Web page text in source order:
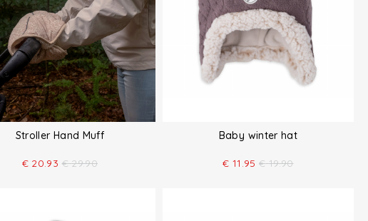
Stroller Hand Muff
€ 20.93 € 29.90
Baby winter hat
€ 11.95 € 19.90